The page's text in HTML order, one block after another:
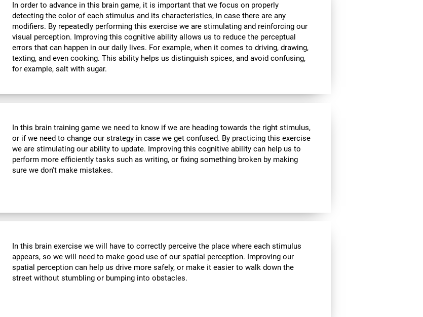
In order to advance in this brain game, it is important that we focus on properly
detecting the color of each stimulus and its characteristics, in case there are any
modifiers. By repeatedly performing this exercise we are stimulating and reinforcing our
visual perception. Improving this cognitive ability allows us to reduce the perceptual
errors that can happen in our daily lives. For example, when it comes to driving, drawing,
texting, and even cooking. This ability helps us distinguish spices, and avoid confusing,
for example, salt with sugar.
In this brain training game we need to know if we are heading towards the right stimulus,
or if we need to change our strategy in case we get confused. By practicing this exercise
we are stimulating our ability to update. Improving this cognitive ability can help us to
perform more efficiently tasks such as writing, or fixing something broken by making
sure we don't make mistakes.
In this brain exercise we will have to correctly perceive the place where each stimulus
appears, so we will need to make good use of our spatial perception. Improving our
spatial perception can help us drive more safely, or make it easier to walk down the
street without stumbling or bumping into obstacles.